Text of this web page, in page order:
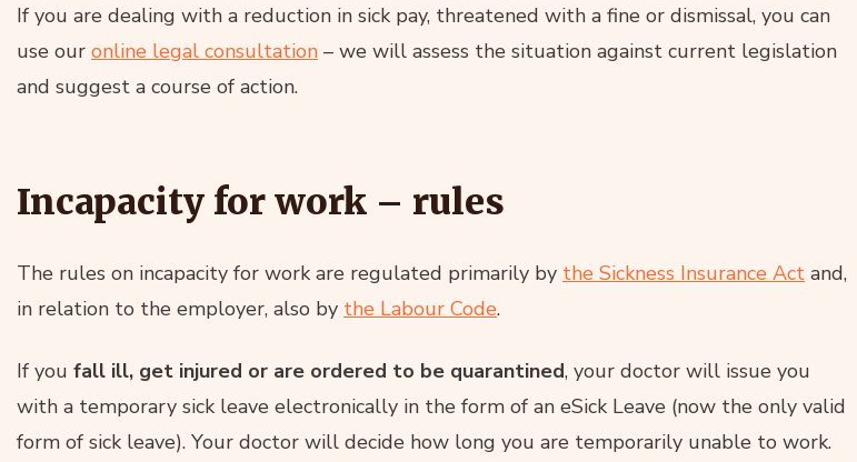
If you are dealing with a reduction in sick pay, threatened with a fine or dismissal, you can
use our online legal consultation – we will assess the situation against current legislation
and suggest a course of action.
Incapacity for work – rules
The rules on incapacity for work are regulated primarily by the Sickness Insurance Act and,
in relation to the employer, also by the Labour Code.
If you fall ill, get injured or are ordered to be quarantined, your doctor will issue you
with a temporary sick leave electronically in the form of an eSick Leave (now the only valid
form of sick leave). Your doctor will decide how long you are temporarily unable to work.